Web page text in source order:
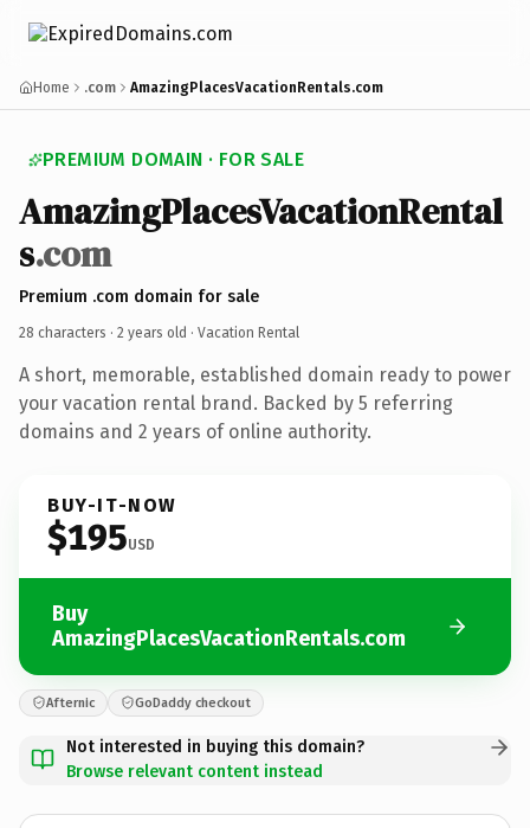
Home .com AmazingPlacesVacationRentals.com
PREMIUM DOMAIN · FOR SALE
AmazingPlacesVacationRental
s.com
Premium .com domain for sale
28 characters · 2 years old · Vacation Rental
A short, memorable, established domain ready to power
your vacation rental brand. Backed by 5 referring
domains and 2 years of online authority.
BUY-IT-NOW
$195USD
Buy
AmazingPlacesVacationRentals.com
Afternic GoDaddy checkout
Not interested in buying this domain?
Browse relevant content instead